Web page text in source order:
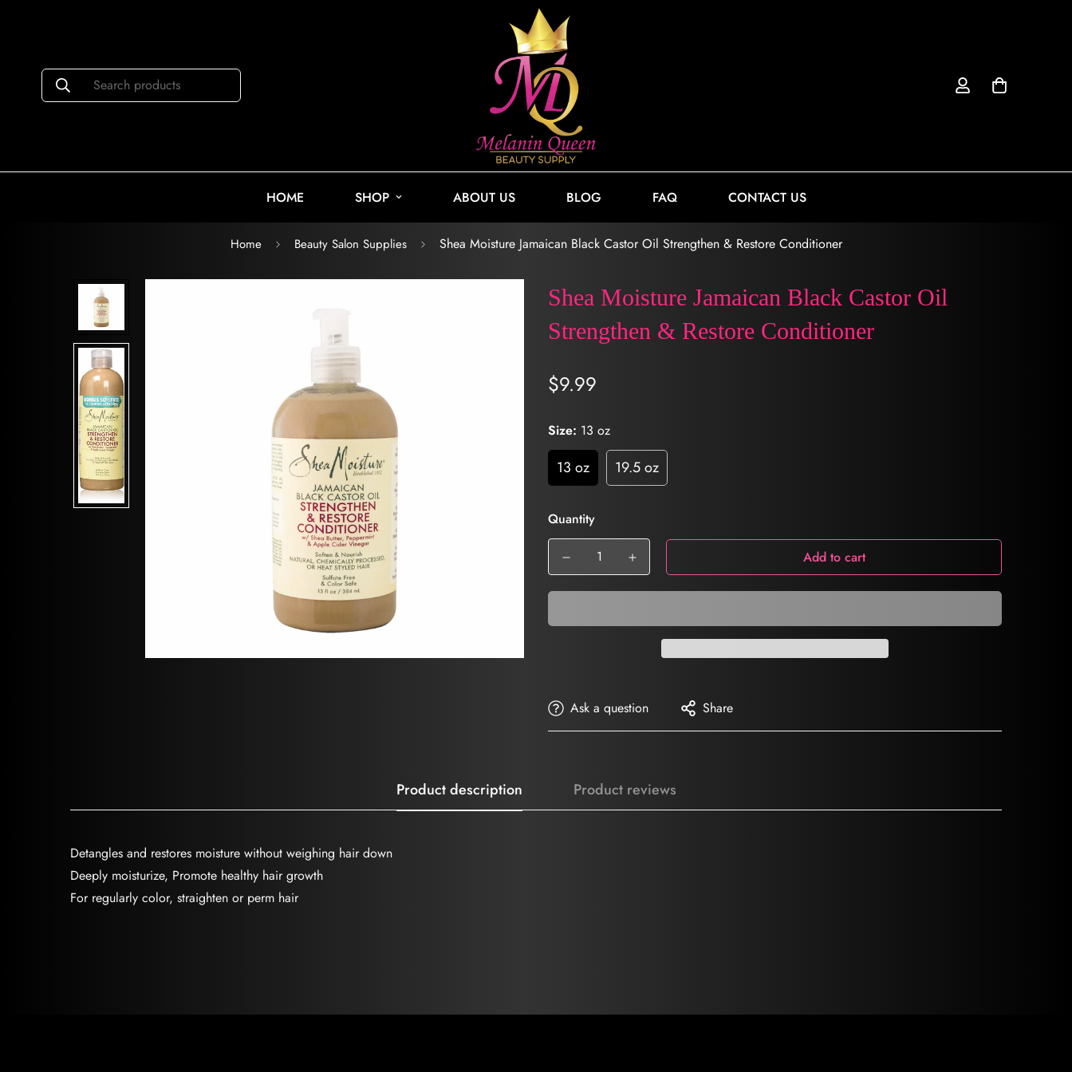
Search products
HOME SHOP ABOUT US BLOG FAQ CONTACT US
Home Beauty Salon Supplies Shea Moisture Jamaican Black Castor Oil Strengthen & Restore Conditioner
Shea Moisture Jamaican Black Castor Oil
Strengthen & Restore Conditioner
Regular
price
$9.99
Size: 13 oz
13 oz 19.5 oz
Quantity
Add to cart
Ask a question Share
Product description Product reviews
Detangles and restores moisture without weighing hair down
Deeply moisturize, Promote healthy hair growth
For regularly color, straighten or perm hair